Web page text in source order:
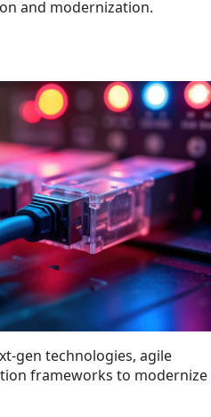
and modernization.
gen technologies, agile
frameworks to modernize